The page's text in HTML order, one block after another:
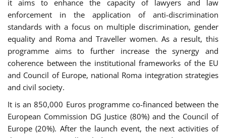
it aims to enhance the capacity of lawyers and law
enforcement in the application of anti-discrimination
standards with a focus on multiple discrimination, gender
equality and Roma and Traveller women. As a result, this
programme aims to further increase the synergy and
coherence between the institutional frameworks of the EU
and Council of Europe, national Roma integration strategies
and civil society.
It is an 850,000 Euros programme co-financed between the
European Commission DG Justice (80%) and the Council of
Europe (20%). After the launch event, the next activities of